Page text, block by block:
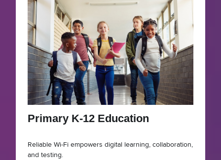
Primary K-12 Education
Reliable Wi-Fi empowers digital learning, collaboration,
and testing.